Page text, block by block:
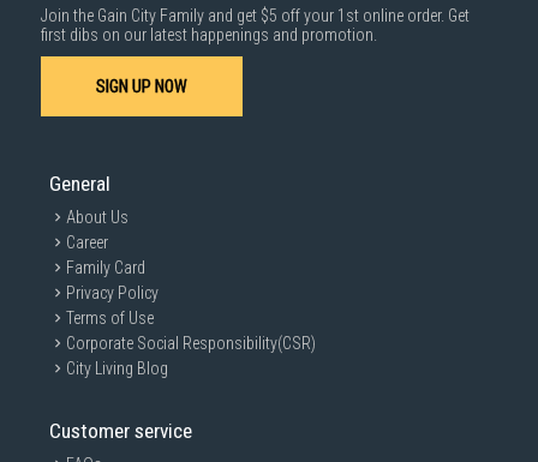
Join the Gain City Family and get $5 off your 1st online order. Get
first dibs on our latest happenings and promotion.
SIGN UP NOW
General
About Us
Career
Family Card
Privacy Policy
Terms of Use
Corporate Social Responsibility(CSR)
City Living Blog
Customer service